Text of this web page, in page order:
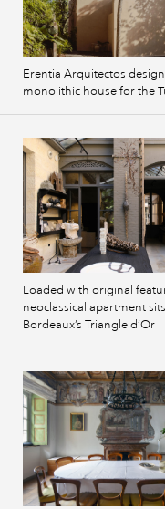
Erentia Arquitectos
monolithic house for the
Loaded with original
neoclassical apartment
Bordeaux’s Triangle d’Or